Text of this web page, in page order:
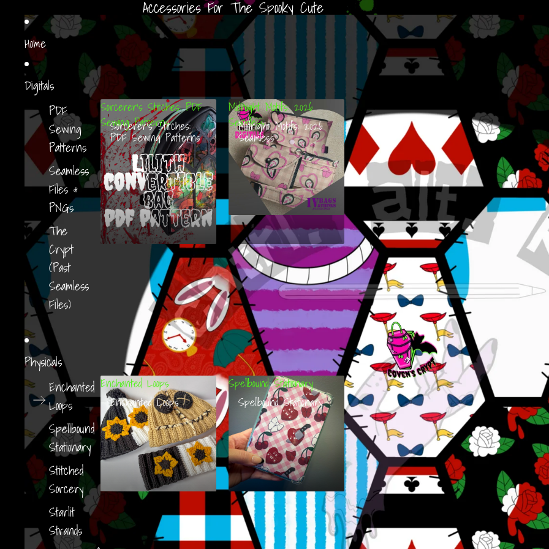
Accessories For The Spooky Cute
Home
Digitals
PDF
Sewing
Patterns
Seamless
Files &
PNGs
The
Crypt
(Past
Seamless
Files)
Sorcerer’s Stitches: PDF
Sewing Patterns
Sorcerer’s Stitches:
PDF Sewing Patterns
Midnight Motifs: 2026
Seamless
Midnight Motifs: 2026
Seamless
Physicals
Enchanted
Loops
Spellbound
Stationary
Stitched
Sorcery
Starlit
Strands
Enchanted Loops
Enchanted Loops
Spellbound Stationary
Spellbound Stationary